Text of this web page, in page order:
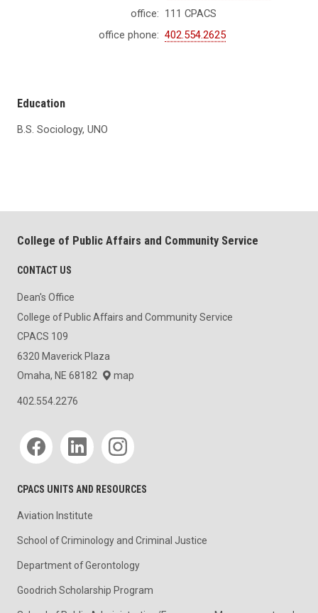
office: 111 CPACS
office phone: 402.554.2625
Education
B.S. Sociology, UNO
College of Public Affairs and Community Service
CONTACT US
Dean's Office
College of Public Affairs and Community Service
CPACS 109
6320 Maverick Plaza
Omaha, NE 68182
map
402.554.2276
Social media
CPACS UNITS AND RESOURCES
Aviation Institute
School of Criminology and Criminal Justice
Department of Gerontology
Goodrich Scholarship Program